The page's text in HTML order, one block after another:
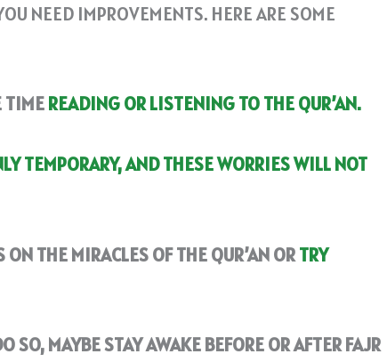
NEED IMPROVEMENTS. HERE ARE SOME
TIMEREADING OR LISTENING TO THE QUR’AN.
TEMPORARY, AND THESE WORRIES WILL NOT
THE MIRACLES OF THE QUR’AN ORTRY
MAYBE STAY AWAKE BEFORE OR AFTER FAJR